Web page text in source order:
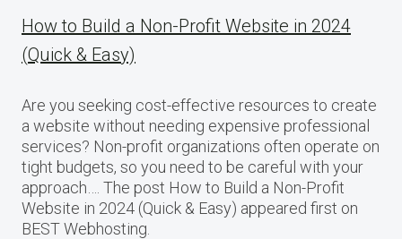
How to Build a Non-Profit Website in 2024
(Quick & Easy)
Are you seeking cost-effective resources to create
a website without needing expensive professional
services? Non-profit organizations often operate on
tight budgets, so you need to be careful with your
approach…. The post How to Build a Non-Profit
Website in 2024 (Quick & Easy) appeared first on
BEST Webhosting.